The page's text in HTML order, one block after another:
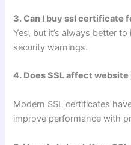
3. Can I buy ssl certificate
Yes, but it’s always better
security warnings.
4. Does SSL affect
Modern SSL certificates
improve performance with